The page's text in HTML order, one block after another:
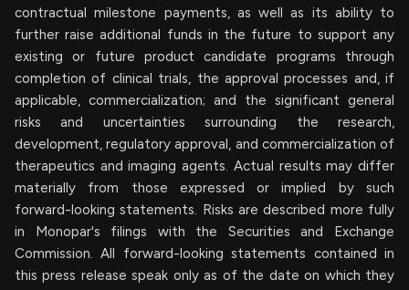
contractual milestone payments, as well as its ability to
further raise additional funds in the future to support any
existing or future product candidate programs through
completion of clinical trials, the approval processes and, if
applicable, commercialization; and the significant general
risks and uncertainties surrounding the research,
development, regulatory approval, and commercialization of
therapeutics and imaging agents. Actual results may differ
materially from those expressed or implied by such
forward-looking statements. Risks are described more fully
in Monopar's filings with the Securities and Exchange
Commission. All forward-looking statements contained in
this press release speak only as of the date on which they